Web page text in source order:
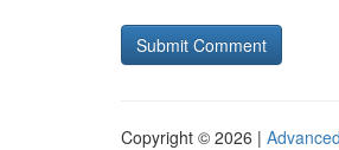
Copyright © 2026 |